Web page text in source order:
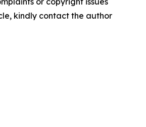
kindly contact the author